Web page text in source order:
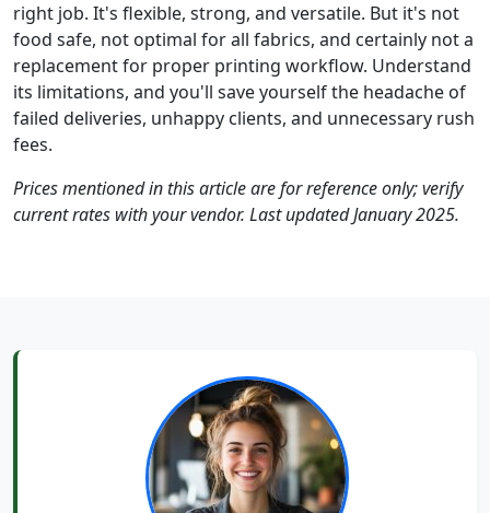
right job. It's flexible, strong, and versatile. But it's not
food safe, not optimal for all fabrics, and certainly not a
replacement for proper printing workflow. Understand
its limitations, and you'll save yourself the headache of
failed deliveries, unhappy clients, and unnecessary rush
fees.
Prices mentioned in this article are for reference only; verify
current rates with your vendor. Last updated January 2025.